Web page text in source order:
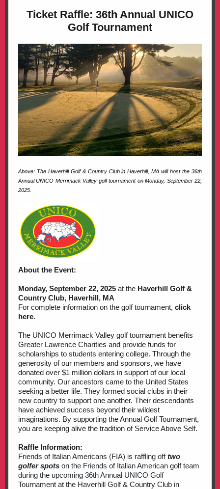
Ticket Raffle: 36th Annual UNICO
Golf Tournament
Above: The Haverhill Golf & Country Club in Haverhill, MA will host the 36th
Annual UNICO Merrimack Valley golf tournament on Monday, September 22,
2025.
About the Event:
Monday, September 22, 2025 at the Haverhill Golf &
Country Club, Haverhill, MA
For complete information on the golf tournament, click
here.
The UNICO Merrimack Valley golf tournament benefits
Greater Lawrence Charities and provide funds for
scholarships to students entering college. Through the
generosity of our members and sponsors, we have
donated over $1 million dollars in support of our local
community. Our ancestors came to the United States
seeking a better life. They formed social clubs in their
new country to support one another. Their descendants
have achieved success beyond their wildest
imaginations. By supporting the Annual Golf Tournament,
you are keeping alive the tradition of Service Above Self.
Raffle Information:
Friends of Italian Americans (FIA) is raffling offtwo
golfer spots on the Friends of Italian American golf team
during the upcoming 36th Annual UNICO Golf
Tournament at the Haverhill Golf & Country Club in